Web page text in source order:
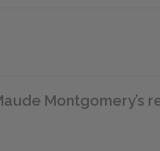
Montgomery’s